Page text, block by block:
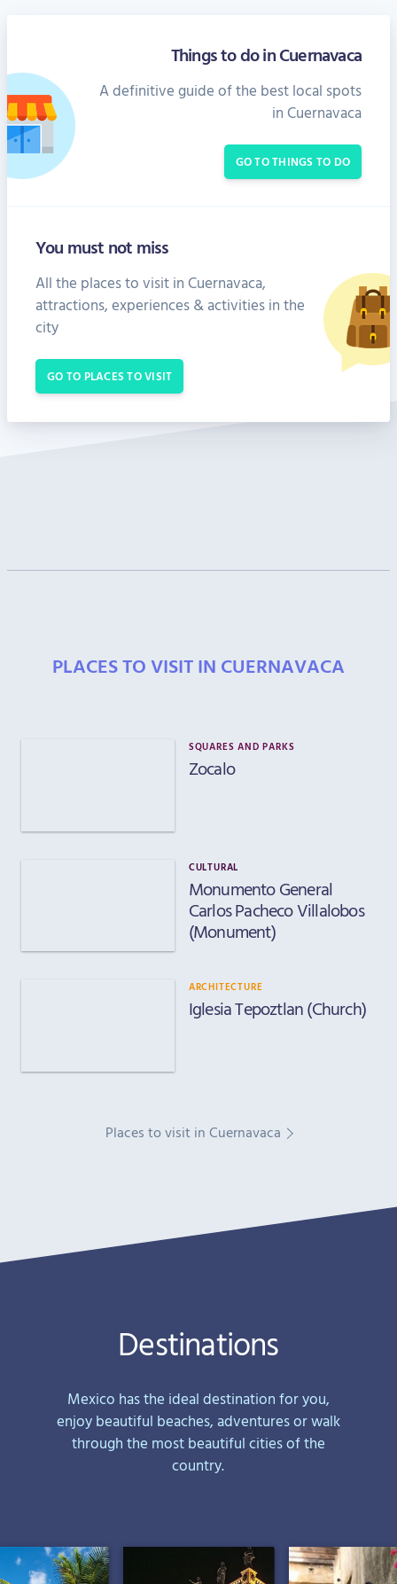
Things to do in Cuernavaca
A definitive guide of the best local spots
in Cuernavaca
GO TO THINGS TO DO
You must not miss
All the places to visit in Cuernavaca,
attractions, experiences & activities in the
city
GO TO PLACES TO VISIT
PLACES TO VISIT IN CUERNAVACA
SQUARES AND PARKS
Zocalo
CULTURAL
Monumento General
Carlos Pacheco Villalobos
(Monument)
ARCHITECTURE
Iglesia Tepoztlan (Church)
Places to visit in Cuernavaca
Destinations
Mexico has the ideal destination for you,
enjoy beautiful beaches, adventures or walk
through the most beautiful cities of the
country.